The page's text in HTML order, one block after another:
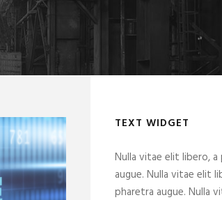
TEXT WIDGET
Nulla vitae elit libero, a
augue. Nulla vitae elit
pharetra augue. Nulla